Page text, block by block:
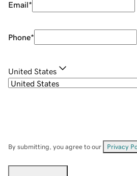
Email*
Phone*
United States
By submitting, you agree to our Privacy